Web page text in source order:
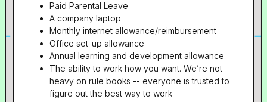
Paid Parental Leave
A company laptop
Monthly internet allowance/reimbursement
Office set-up allowance
Annual learning and development allowance
The ability to work how you want. We’re not
heavy on rule books -- everyone is trusted to
figure out the best way to work